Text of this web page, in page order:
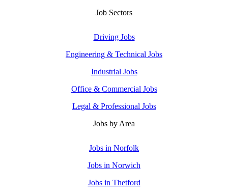
Job Sectors
Driving Jobs
Engineering & Technical Jobs
Industrial Jobs
Office & Commercial Jobs
Legal & Professional Jobs
Jobs by Area
Jobs in Norfolk
Jobs in Norwich
Jobs in Thetford